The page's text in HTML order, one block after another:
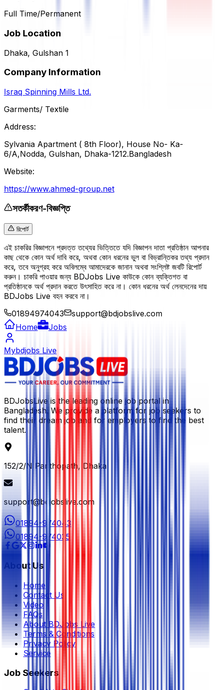
Full Time/Permanent
Job Location
Dhaka, Gulshan 1
Company Information
Israq Spinning Mills Ltd.
Garments/ Textile
Address:
Sylvania Apartment ( 8th Floor), House No- Ka-
6/A,Nodda, Gulshan, Dhaka-1212.Bangladesh
Website:
https://www.ahmed-group.net
সতর্কীকরণ-বিজ্ঞপ্তি
রিপোর্ট
এই চাকরির বিজ্ঞাপনে প্রদত্ত তথ্যের ভিত্তিতে যদি বিজ্ঞাপন দাতা প্রতিষ্ঠান আপনার
কাছ থেকে কোন অর্থ দাবি করে, অথবা কোন ধরনের ভুল বা বিভ্রান্তিকর তথ্য প্রদান
করে, তবে অনুগ্রহ করে অবিলম্বে আমাদেরকে জানান অথবা সংশ্লিষ্ট জবটি রিপোর্ট
করুন। চাকরি পাওয়ার জন্য BDJobs Live কাউকে কোন ব্যক্তিগত বা
প্রতিষ্ঠানকে অর্থ প্রদান করতে উৎসাহিত করে না। কোন ধরনের অর্থ লেনদেনের দায়
BDJobs Live বহন করবে না।
01894974043
support@bdjobslive.com
Home
Jobs
Mybdjobs Live
BDJobsLive is the leading online job portal in
Bangladesh. We provide a platform for job seekers to
find their dream job and for employers to find the best
talent.
152/2/N Panthopath, Dhaka
support@bdjobslive.com
01894-974043
01894-974035
About Us
Home
Contact Us
Video
FAQs
About BDJobs Live
Terms & Conditions
Privacy Policy
Service
Job Seekers